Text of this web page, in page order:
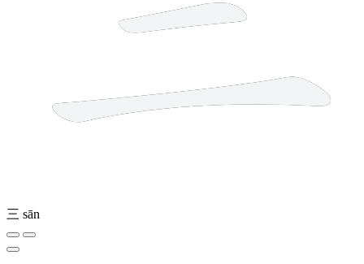
三 sān